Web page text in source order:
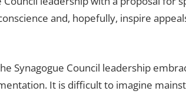
and, hopefully, inspire
Synagogue Council leadership
It is difficult to imagine